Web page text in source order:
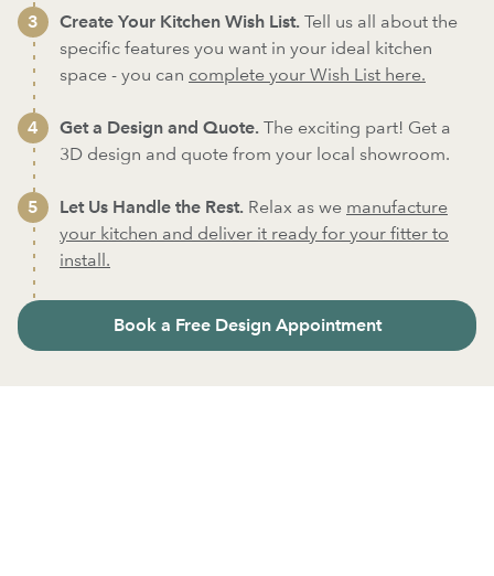
Create Your Kitchen Wish List. Tell us all about the
specific features you want in your ideal kitchen
space - you can complete your Wish List here.
Get a Design and Quote. The exciting part! Get a
3D design and quote from your local showroom.
Let Us Handle the Rest. Relax as we manufacture
your kitchen and deliver it ready for your fitter to
install.
Book a Free Design Appointment